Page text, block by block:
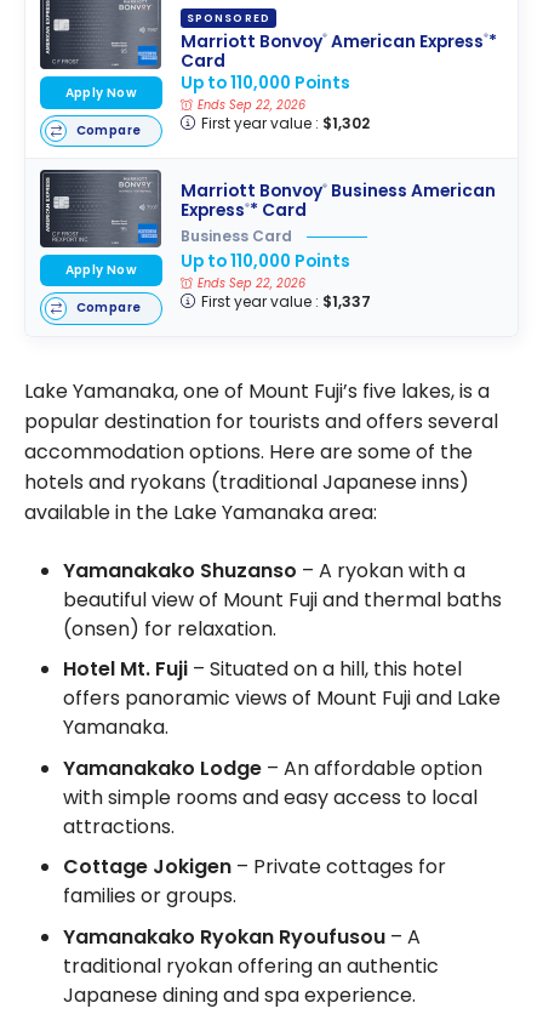
SPONSORED
Marriott Bonvoy®American Express®*
Card
Up to 110,000 Points
Ends Sep 22, 2026
First year value : $1,302
Apply Now
Compare
Marriott Bonvoy®Business American
Express®* Card
Business Card
Up to 110,000 Points
Ends Sep 22, 2026
First year value : $1,337
Apply Now
Compare
Lake Yamanaka, one of Mount Fuji’s five lakes, is a
popular destination for tourists and offers several
accommodation options. Here are some of the
hotels and ryokans (traditional Japanese inns)
available in the Lake Yamanaka area:
Yamanakako Shuzanso – A ryokan with a
beautiful view of Mount Fuji and thermal baths
(onsen) for relaxation.
Hotel Mt. Fuji – Situated on a hill, this hotel
offers panoramic views of Mount Fuji and Lake
Yamanaka.
Yamanakako Lodge – An affordable option
with simple rooms and easy access to local
attractions.
Cottage Jokigen – Private cottages for
families or groups.
Yamanakako Ryokan Ryoufusou – A
traditional ryokan offering an authentic
Japanese dining and spa experience.